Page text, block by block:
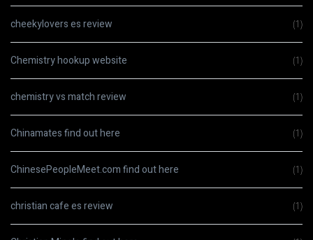
cheekylovers es review (1)
Chemistry hookup website (1)
chemistry vs match review (1)
Chinamates find out here (1)
ChinesePeopleMeet.com find out here (1)
christian cafe es review (1)